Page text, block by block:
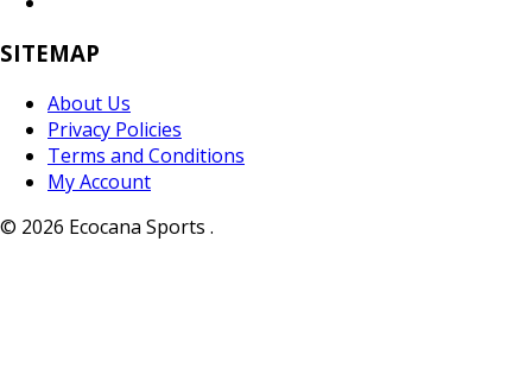
SITEMAP
About Us
Privacy Policies
Terms and Conditions
My Account
© 2026 Ecocana Sports .